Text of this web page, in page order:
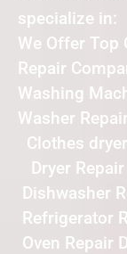
specialize in:
We Offer Top
Repair
Washing
Washer
Clothes
Dryer
Dishwasher
Refrigerator
Oven Repair